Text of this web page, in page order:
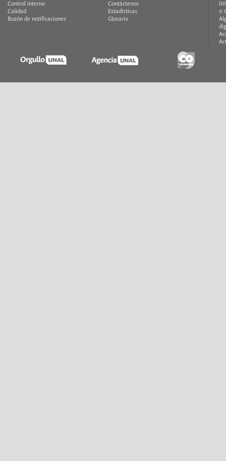
Control interno
Calidad
Buzón de notificaciones
Contáctenos
Estadísticas
Glosario
©